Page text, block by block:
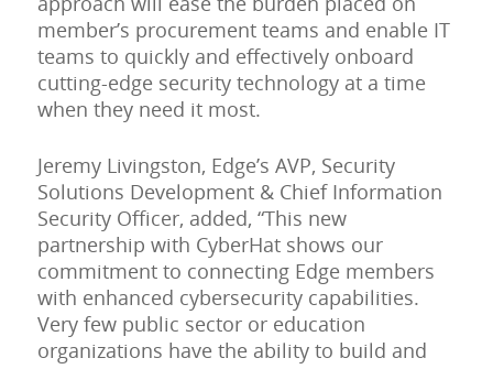
member’s procurement teams and enable IT
teams to quickly and effectively onboard
cutting-edge security technology at a time
when they need it most.
Jeremy Livingston, Edge’s AVP, Security
Solutions Development & Chief Information
Security Officer, added, “This new
partnership with CyberHat shows our
commitment to connecting Edge members
with enhanced cybersecurity capabilities.
Very few public sector or education
organizations have the ability to build and